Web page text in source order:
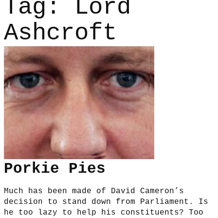
Tag: Lord
Ashcroft
Porkie Pies
Much has been made of David Cameron’s
decision to stand down from Parliament. Is
he too lazy to help his constituents? Too